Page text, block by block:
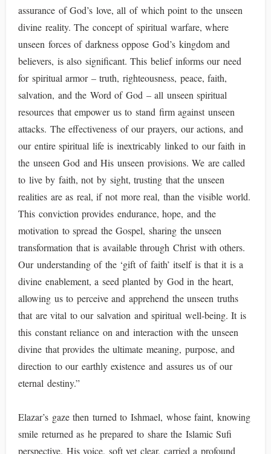
assurance of God’s love, all of which point to the unseen
divine reality. The concept of spiritual warfare, where
unseen forces of darkness oppose God’s kingdom and
believers, is also significant. This belief informs our need
for spiritual armor – truth, righteousness, peace, faith,
salvation, and the Word of God – all unseen spiritual
resources that empower us to stand firm against unseen
attacks. The effectiveness of our prayers, our actions, and
our entire spiritual life is inextricably linked to our faith in
the unseen God and His unseen provisions. We are called
to live by faith, not by sight, trusting that the unseen
realities are as real, if not more real, than the visible world.
This conviction provides endurance, hope, and the
motivation to spread the Gospel, sharing the unseen
transformation that is available through Christ with others.
Our understanding of the ‘gift of faith’ itself is that it is a
divine enablement, a seed planted by God in the heart,
allowing us to perceive and apprehend the unseen truths
that are vital to our salvation and spiritual well-being. It is
this constant reliance on and interaction with the unseen
divine that provides the ultimate meaning, purpose, and
direction to our earthly existence and assures us of our
eternal destiny.”
Elazar’s gaze then turned to Ishmael, whose faint, knowing
smile returned as he prepared to share the Islamic Sufi
perspective. His voice, soft yet clear, carried a profound